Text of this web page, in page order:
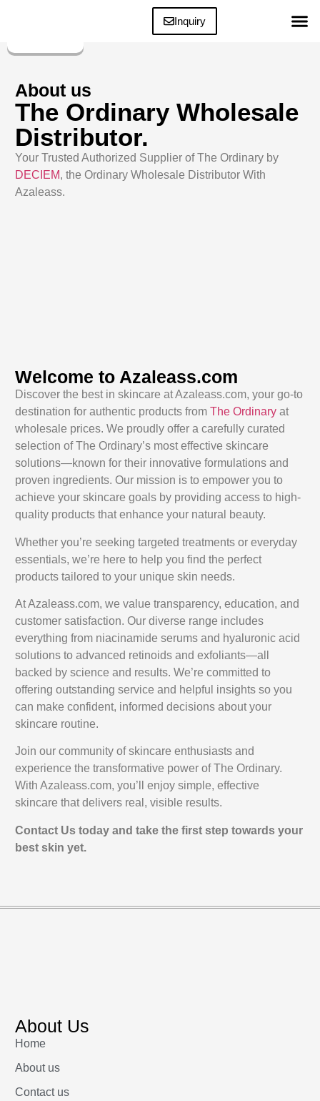
Inquiry
About us
The Ordinary Wholesale
Distributor.
Your Trusted Authorized Supplier of The Ordinary by
DECIEM, the Ordinary Wholesale Distributor With
Azaleass.
Welcome to Azaleass.com
Discover the best in skincare at Azaleass.com, your go-to
destination for authentic products fromThe Ordinary at
wholesale prices. We proudly offer a carefully curated
selection of The Ordinary’s most effective skincare
solutions—known for their innovative formulations and
proven ingredients. Our mission is to empower you to
achieve your skincare goals by providing access to high-
quality products that enhance your natural beauty.
Whether you’re seeking targeted treatments or everyday
essentials, we’re here to help you find the perfect
products tailored to your unique skin needs.
At Azaleass.com, we value transparency, education, and
customer satisfaction. Our diverse range includes
everything from niacinamide serums and hyaluronic acid
solutions to advanced retinoids and exfoliants—all
backed by science and results. We’re committed to
offering outstanding service and helpful insights so you
can make confident, informed decisions about your
skincare routine.
Join our community of skincare enthusiasts and
experience the transformative power of The Ordinary.
With Azaleass.com, you’ll enjoy simple, effective
skincare that delivers real, visible results.
Contact Us today and take the first step towards your
best skin yet.
About Us
Home
About us
Contact us